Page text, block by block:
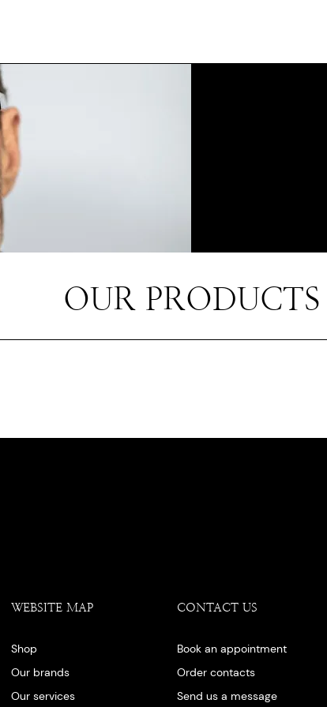
OUR PRODUCTS
WEBSITE MAP
Shop
Our brands
Our services
CONTACT US
Book an appointment
Order contacts
Send us a message